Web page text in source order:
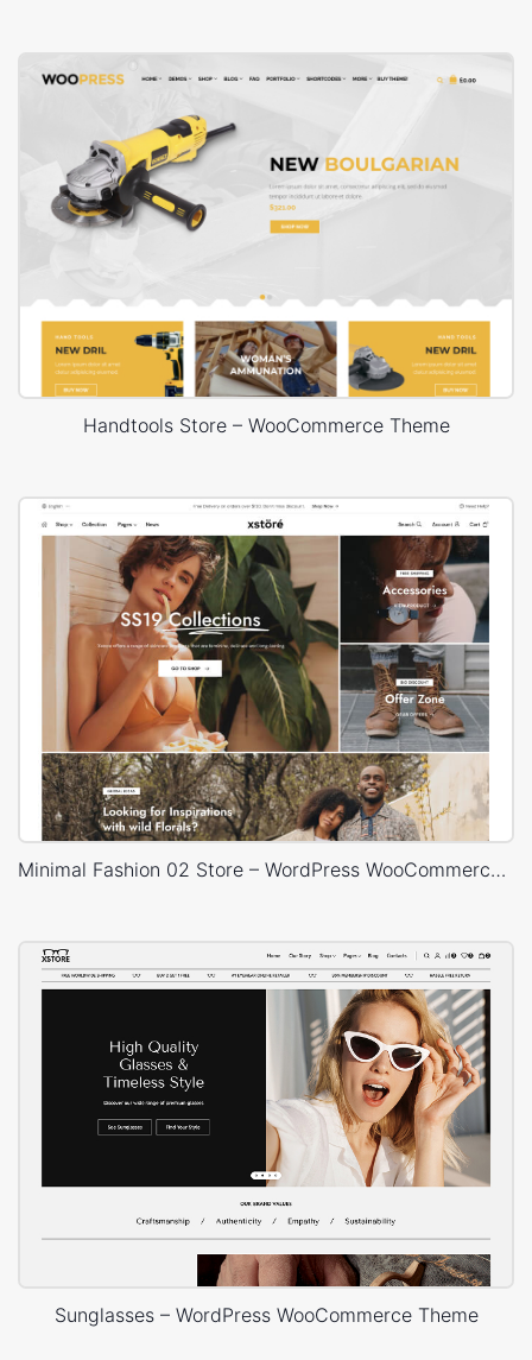
Handtools Store – WooCommerce Theme
Minimal Fashion 02 Store – WordPress WooCommerce Theme
Sunglasses – WordPress WooCommerce Theme